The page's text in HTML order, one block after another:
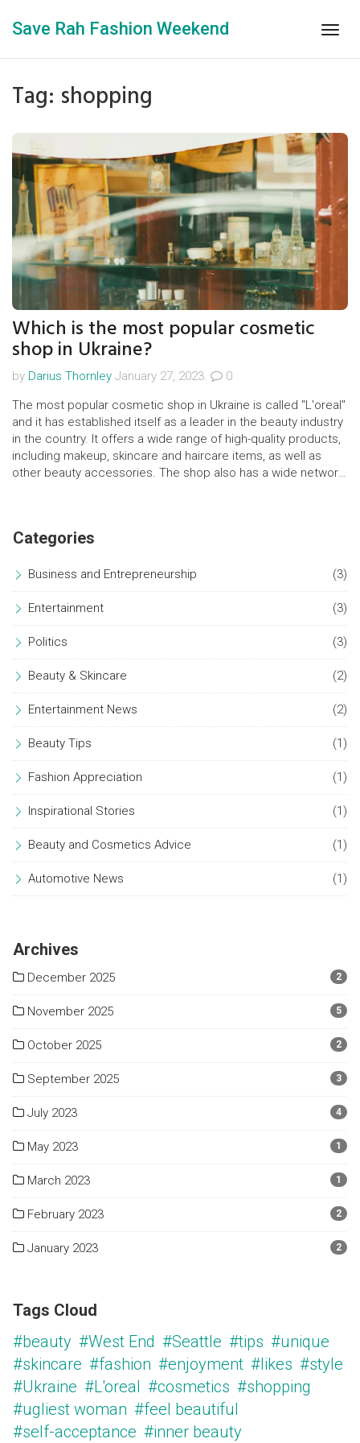
Save Rah Fashion Weekend
Tag: shopping
Which is the most popular cosmetic
shop in Ukraine?
by Darius Thornley January 27, 2023.
0
The most popular cosmetic shop in Ukraine is called "L'oreal"
and it has established itself as a leader in the beauty industry
in the country. It offers a wide range of high-quality products,
including makeup, skincare and haircare items, as well as
other beauty accessories. The shop also has a wide network
favorite products from the comfort of their homes.
Categories
Business and Entrepreneurship (3)
Entertainment (3)
Politics (3)
Beauty & Skincare (2)
Entertainment News (2)
Beauty Tips (1)
Fashion Appreciation (1)
Inspirational Stories (1)
Beauty and Cosmetics Advice (1)
Automotive News (1)
Archives
December 2025 2
November 2025 5
October 2025 2
September 2025 3
July 2023 4
May 2023 1
March 2023 1
February 2023 2
January 2023 2
Tags Cloud
#beauty #West End #Seattle #tips #unique
#skincare #fashion #enjoyment #likes #style
#Ukraine #L'oreal #cosmetics #shopping
#ugliest woman #feel beautiful
#self-acceptance #inner beauty